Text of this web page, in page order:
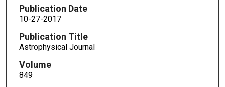
Publication Date
10-27-2017
Publication Title
Astrophysical Journal
Volume
849